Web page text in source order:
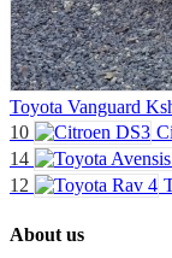
Toyota Vanguard
10
14
12
About us